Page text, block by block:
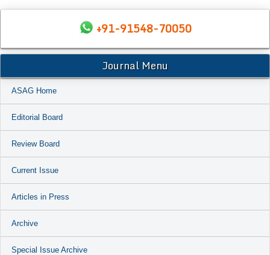
+91-91548-70050
Journal Menu
ASAG Home
Editorial Board
Review Board
Current Issue
Articles in Press
Archive
Special Issue Archive